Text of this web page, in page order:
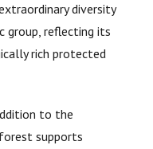
diversity
group, reflecting its
rich protected
to the
supports